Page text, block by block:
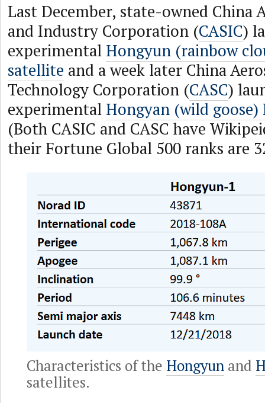
Last December, state-owned China
and Industry Corporation (CASIC)
experimental Hongyun (rainbow
satellite and a week later China
Technology Corporation (CASC)
experimental Hongyan (wild
(Both CASIC and CASC have
their Fortune Global 500 ranks are
Characteristics of the Hongyun and
satellites.